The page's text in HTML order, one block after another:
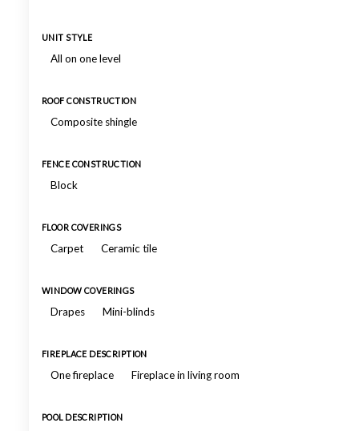
UNIT STYLE
All on one level
ROOF CONSTRUCTION
Composite shingle
FENCE CONSTRUCTION
Block
FLOOR COVERINGS
Carpet Ceramic tile
WINDOW COVERINGS
Drapes Mini-blinds
FIREPLACE DESCRIPTION
One fireplace Fireplace in living room
POOL DESCRIPTION